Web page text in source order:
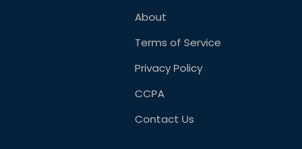
About
Terms of Service
Privacy Policy
CCPA
Contact Us